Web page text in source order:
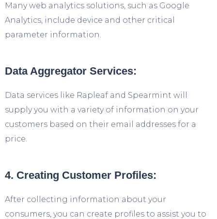
Many web analytics solutions, such as Google
Analytics, include device and other critical
parameter information.
Data Aggregator Services:
Data services like Rapleaf and Spearmint will
supply you with a variety of information on your
customers based on their email addresses for a
price.
4. Creating Customer Profiles:
After collecting information about your
consumers, you can create profiles to assist you to